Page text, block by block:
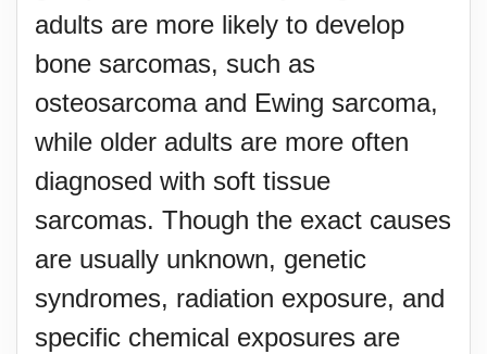
adults are more likely to develop
bone sarcomas, such as
osteosarcoma and Ewing sarcoma,
while older adults are more often
diagnosed with soft tissue
sarcomas. Though the exact causes
are usually unknown, genetic
syndromes, radiation exposure, and
specific chemical exposures are